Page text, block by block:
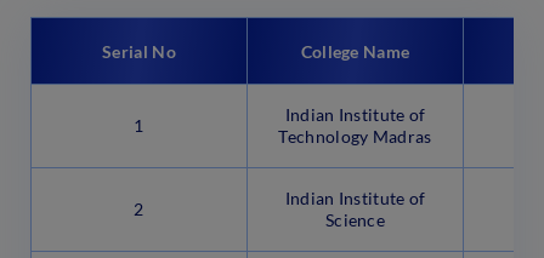
Serial No College Name
1
Indian Institute of
Technology Madras
2
Indian Institute of
Science